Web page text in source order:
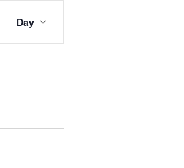
Views
Navigation
Day